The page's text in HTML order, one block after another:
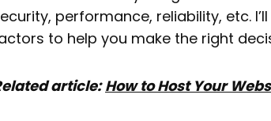
performance, reliability, etc.
to help you make the right
article: How to Host Your